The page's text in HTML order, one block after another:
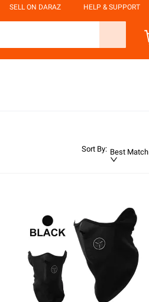
SELL ON DARAZ HELP & SUPPORT
Sort By: Best Match